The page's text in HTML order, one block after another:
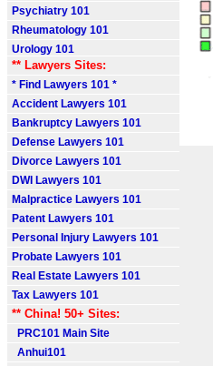
Psychiatry 101
Rheumatology 101
Urology 101
** Lawyers Sites:
* Find Lawyers 101 *
Accident Lawyers 101
Bankruptcy Lawyers 101
Defense Lawyers 101
Divorce Lawyers 101
DWI Lawyers 101
Malpractice Lawyers 101
Patent Lawyers 101
Personal Injury Lawyers 101
Probate Lawyers 101
Real Estate Lawyers 101
Tax Lawyers 101
** China! 50+ Sites:
PRC101 Main Site
Anhui101